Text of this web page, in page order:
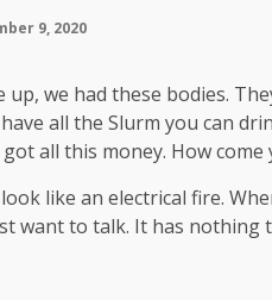
9, 2020
up, we had these bodies.
all the Slurm you can
got all this money. How
like an electrical fire.
want to talk. It has nothing